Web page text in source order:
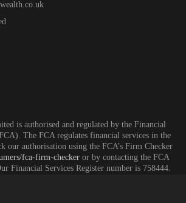
is authorised and regulated by the Financial
The FCA regulates financial services in the
our authorisation using the FCA’s Firm Checker
fca-firm-checker or by contacting the FCA
Financial Services Register number is 758444.